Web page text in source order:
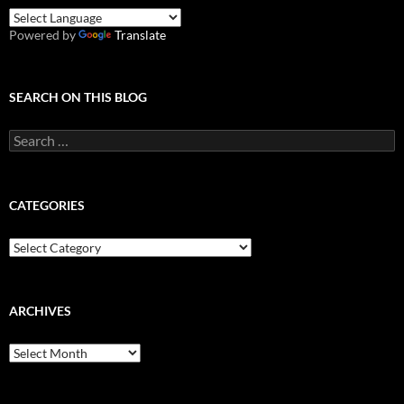
Powered by Translate
SEARCH ON THIS BLOG
Search
for:
CATEGORIES
Categories
ARCHIVES
Archives